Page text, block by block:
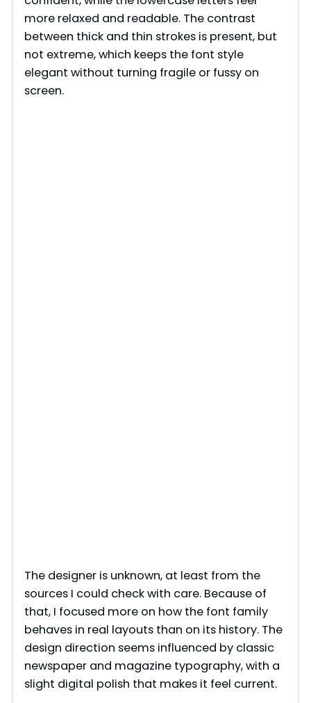
more relaxed and readable. The contrast
between thick and thin strokes is present, but
not extreme, which keeps the font style
elegant without turning fragile or fussy on
screen.
The designer is unknown, at least from the
sources I could check with care. Because of
that, I focused more on how the font family
behaves in real layouts than on its history. The
design direction seems influenced by classic
newspaper and magazine typography, with a
slight digital polish that makes it feel current.